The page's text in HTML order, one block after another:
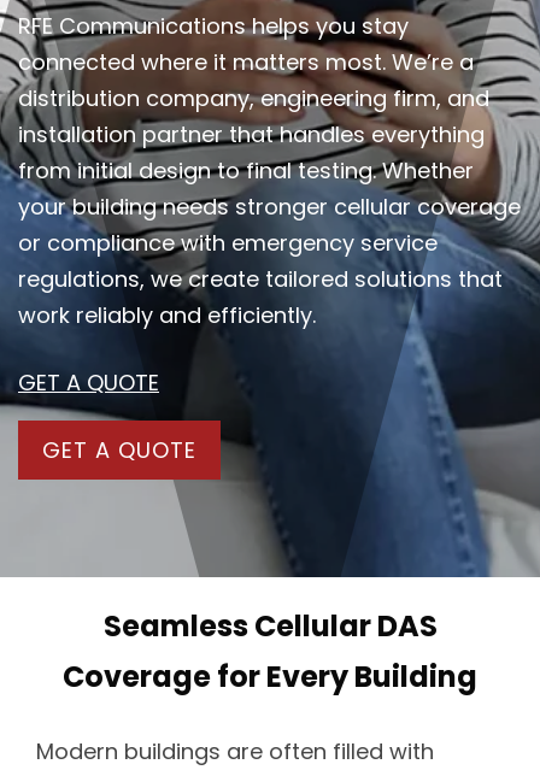
RFE Communications helps you stay
connected where it matters most. We’re a
distribution company, engineering firm, and
installation partner that handles everything
from initial design to final testing. Whether
your building needs stronger cellular coverage
or compliance with emergency service
regulations, we create tailored solutions that
work reliably and efficiently.
GET A QUOTE
GET A QUOTE
Seamless Cellular DAS
Coverage for Every Building
Modern buildings are often filled with